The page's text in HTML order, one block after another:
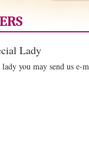
Lady
you may send us e-